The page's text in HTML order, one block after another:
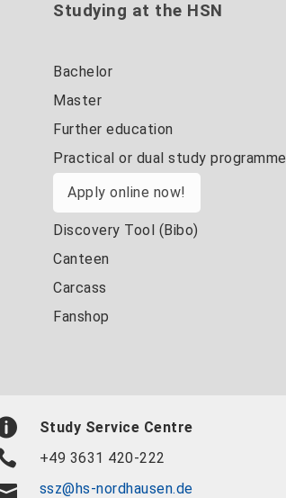
Studying at the HSN
Bachelor
Master
Further education
Practical or dual study programme
Apply online now!
Discovery Tool (Bibo)
Canteen
Carcass
Fanshop
Study Service Centre
+49 3631 420-222
ssz@hs-nordhausen.de